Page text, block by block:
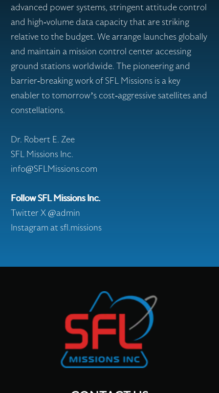
advanced power systems, stringent attitude control
and high-volume data capacity that are striking
relative to the budget. We arrange launches globally
and maintain a mission control center accessing
ground stations worldwide. The pioneering and
barrier-breaking work of SFL Missions is a key
enabler to tomorrow’s cost-aggressive satellites and
constellations.
Dr. Robert E. Zee
SFL Missions Inc.
info@SFLMissions.com
Follow SFL Missions Inc.
Twitter X @admin
Instagram at sfl.missions